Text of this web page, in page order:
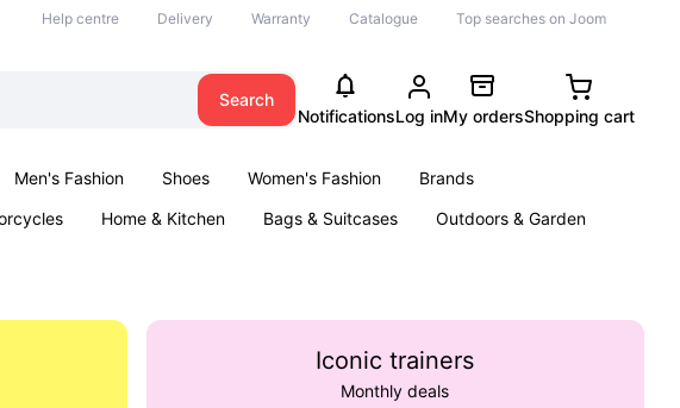
Help centre Delivery Warranty Catalogue Top searches on Joom
Search
NotificationsLog inMy ordersShopping cart
Men's Fashion Shoes Women's Fashion
Brands
Home & Kitchen Bags & Suitcases
Outdoors & Garden
Iconic trainers
Monthly deals